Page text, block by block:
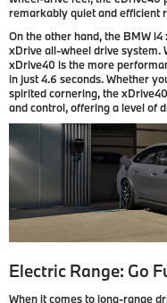
remarkably quiet and efficient
On the other hand, the BMW
xDrive all-wheel drive system.
xDrive40 is the more
in just 4.6 seconds. Whether
spirited cornering, the
and control, offering a level of
Electric Range: Go
When it comes to long-range